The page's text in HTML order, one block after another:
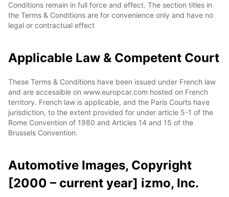
Conditions remain in full force and effect. The section titles in
the Terms & Conditions are for convenience only and have no
legal or contractual effect
Applicable Law & Competent Court
These Terms & Conditions have been issued under French law
and are accessible on www.europcar.com hosted on French
territory. French law is applicable, and the Paris Courts have
jurisdiction, to the extent provided for under article 5-1 of the
Rome Convention of 1980 and Articles 14 and 15 of the
Brussels Convention.
Automotive Images, Copyright
[2000 – current year] izmo, Inc.